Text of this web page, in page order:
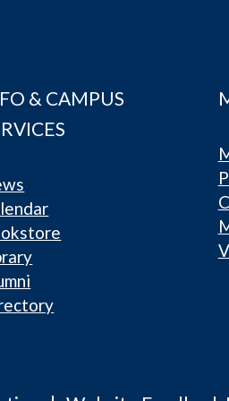
& CAMPUS